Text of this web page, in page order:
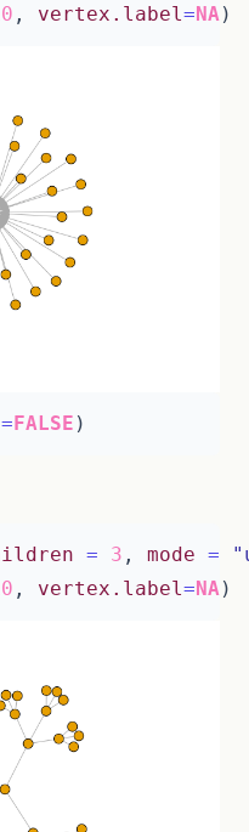
, vertex.label =NA )
= FALSE )
= 3 , mode =
, vertex.label= NA)